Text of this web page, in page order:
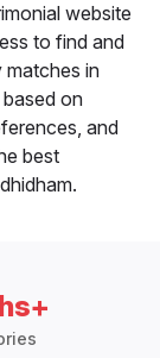
website
to find and
matches in
on
and
best